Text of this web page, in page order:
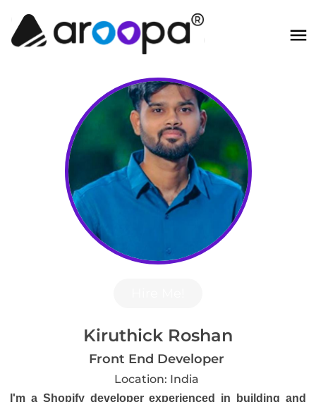
Kiruthick Roshan
Front End Developer
Location: India
I'm a Shopify developer experienced in building and